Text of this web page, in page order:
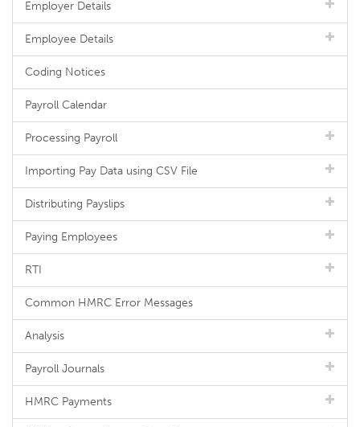
Employer Details
Employee Details
Coding Notices
Payroll Calendar
Processing Payroll
Importing Pay Data using CSV File
Distributing Payslips
Paying Employees
RTI
Common HMRC Error Messages
Analysis
Payroll Journals
HMRC Payments